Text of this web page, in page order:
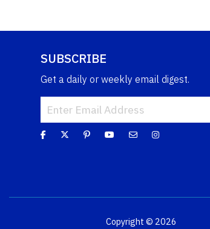
SUBSCRIBE
Get a daily or weekly email digest.
Copyright © 2026